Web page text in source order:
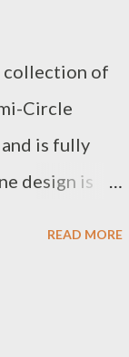
collection of
Circle
is fully
design is
READ MORE